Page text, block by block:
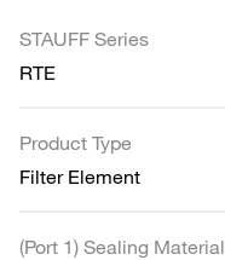
STAUFF Series
RTE
Product Type
Filter Element
(Port 1) Sealing Material